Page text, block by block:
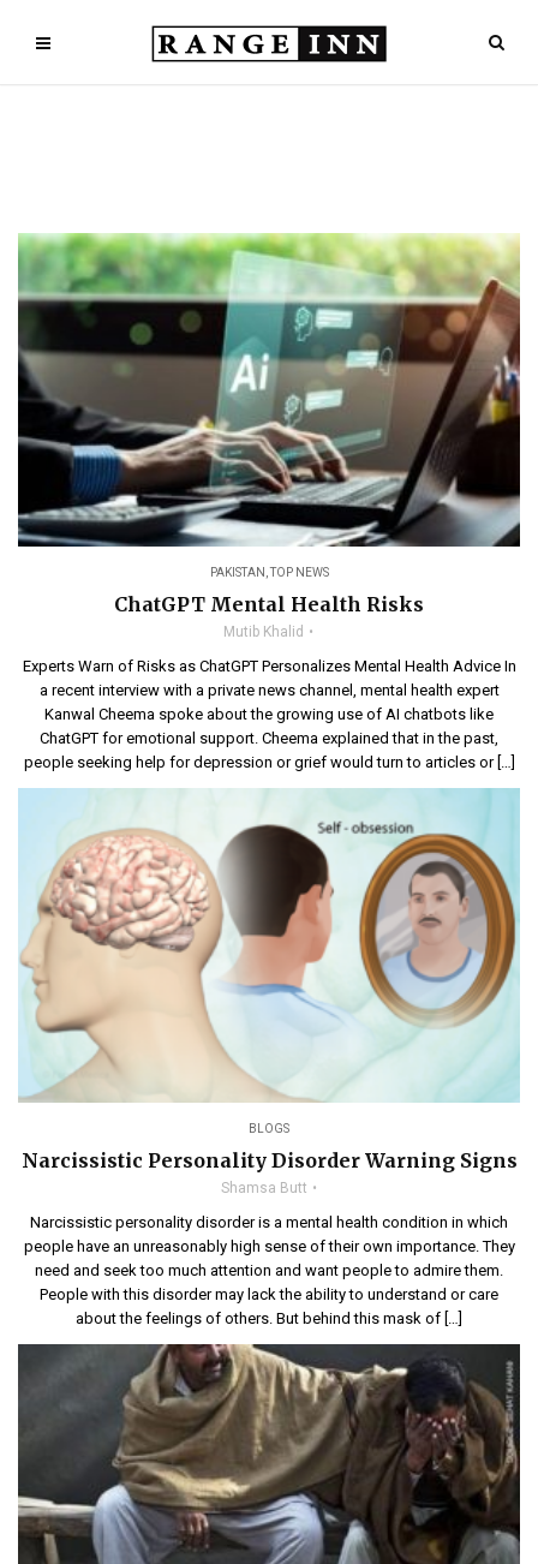
PAKISTAN ,TOP NEWS
ChatGPT Mental Health Risks
Mutib Khalid
Experts Warn of Risks as ChatGPT Personalizes Mental Health Advice In
a recent interview with a private news channel, mental health expert
Kanwal Cheema spoke about the growing use of AI chatbots like
ChatGPT for emotional support. Cheema explained that in the past,
people seeking help for depression or grief would turn to articles or […]
BLOGS
Narcissistic Personality Disorder Warning Signs
Shamsa Butt
Narcissistic personality disorder is a mental health condition in which
people have an unreasonably high sense of their own importance. They
need and seek too much attention and want people to admire them.
People with this disorder may lack the ability to understand or care
about the feelings of others. But behind this mask of […]